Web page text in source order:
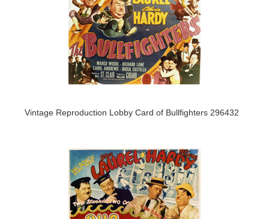
Vintage Reproduction Lobby Card of Bullfighters 296432